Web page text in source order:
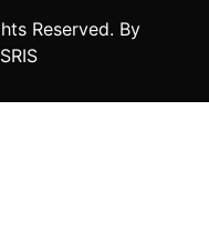
Reserved. By